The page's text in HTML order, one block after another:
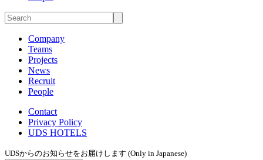
Company
Teams
Projects
News
Recruit
People
Contact
Privacy Policy
UDS HOTELS
UDSからのお知らせをお届けします (Only in Japanese)